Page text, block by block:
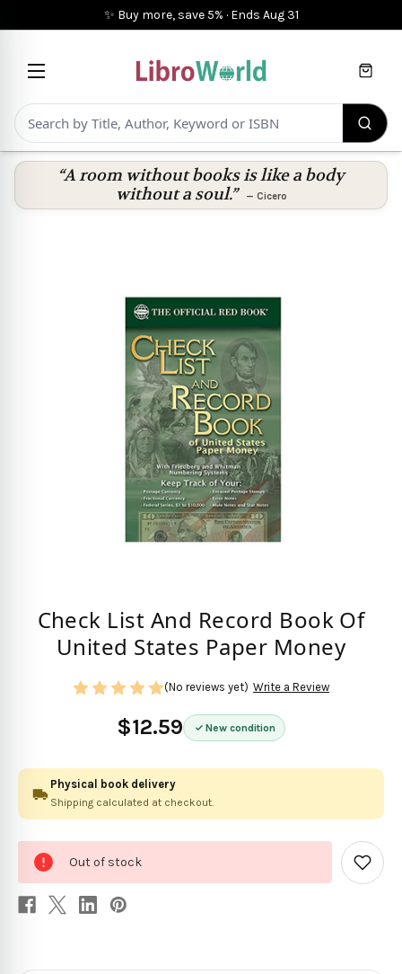
✨ Buy more, save 5% · Ends Aug 31
Cart
“A room without books is like a body
without a soul.”
— Cicero
Check List And Record Book Of
United States Paper Money
$12.59 New condition
(No reviews yet) Write a Review
Physical book delivery
Shipping calculated at checkout.
stock
Out of stock
Add
to